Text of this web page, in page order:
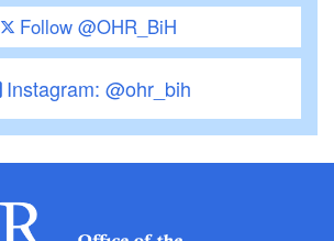
Follow @OHR_BiH
Instagram: @ohr_bih